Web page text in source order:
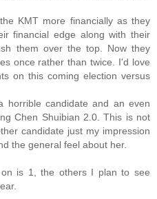
KMT more financially as they
financial edge along with their
them over the top. Now they
once rather than twice. I'd love
on this coming election versus
horrible candidate and an even
Chen Shuibian 2.0. This is not
candidate just my impression
the general feel about her.
is 1, the others I plan to see